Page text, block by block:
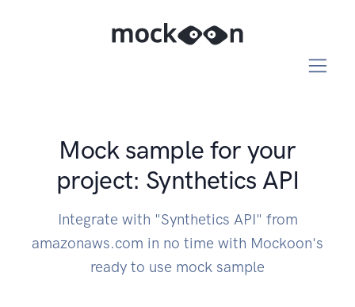
Mock sample for your
project: Synthetics API
Integrate with "Synthetics API" from
amazonaws.com in no time with Mockoon's
ready to use mock sample